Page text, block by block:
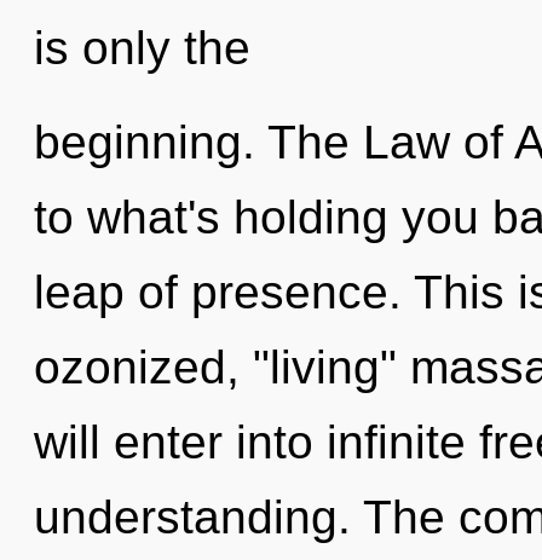
is only the
beginning. The Law of
to what's holding you
leap of presence. This
ozonized, "living"
will enter into infinite
understanding. The